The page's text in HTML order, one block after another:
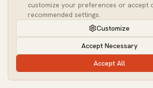
Ultimate Guide to Global
Discovery in Claude: 2026
Implications for AI Tool
Anthropic's potential global workspace
Claude could reshape AI interpretability.
delivers unique angles for tool researchers
frontier models in 2026. Discover actionable
customize your preferences or accept
recommended settings.
Customize
Accept Necessary
Accept All